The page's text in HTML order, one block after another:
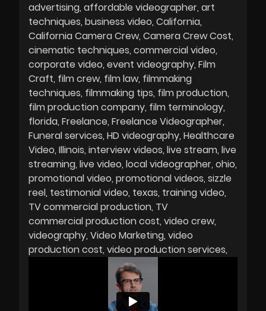
advertising affordable videographer art
techniques business video California
California Camera Crew Camera Crew Cost
cinematic techniques commercial video
corporate video event videography Film
Craft film crew film law filmmaking
techniques filmmaking tips film production
film production company film terminology
florida Freelance Freelance Videographer
Funeral services HD videography Healthcare
Video Illinois interview videos live stream live
streaming live video local videographer ohio
promotional video promotional videos sizzle
reel testimonial video texas training video
TV commercial production TV
commercial production cost video crew
videography Video Marketing video
production cost video production services